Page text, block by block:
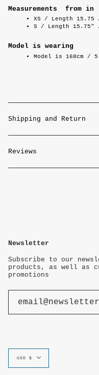
Measurements from in
XS / Length
S / Length 15.75"
Model is wearing
Model is 168cm /
Shipping and Return
Reviews
Newsletter
Subscribe to our
products, as well as
promotions
Currency
USD $